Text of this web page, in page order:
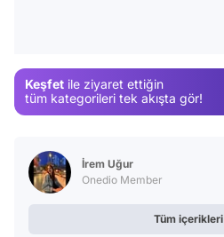
Keşfet ile ziyaret ettiğin
tüm kategorileri tek akışta gör!
İrem Uğur
Onedio Member
Tüm içerikleri